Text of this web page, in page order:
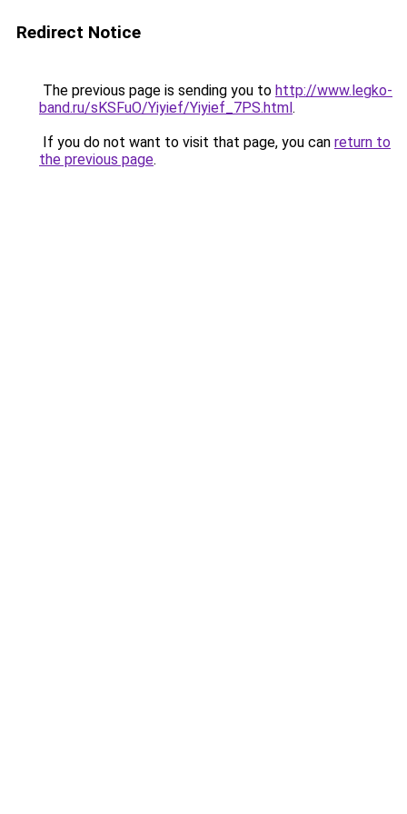
Redirect Notice
The previous page is sending you to http://www.legko-
band.ru/sKSFuO/Yiyief/Yiyief_7PS.html.
If you do not want to visit that page, you can return to
the previous page.